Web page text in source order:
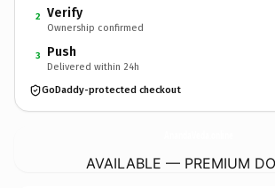
2 Verify
Ownership confirmed
3 Push
Delivered within 24h
GoDaddy-protected checkout
AVAILABLE — PREMIUM